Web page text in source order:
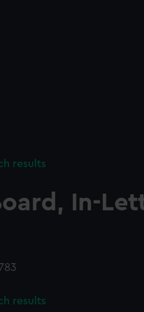
results
In-
results